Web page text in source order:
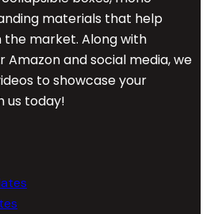
materials that help
the market. Along with
and social media, we
to showcase your
us today!